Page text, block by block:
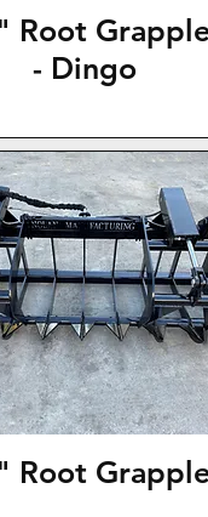
Root
- Dingo
Root